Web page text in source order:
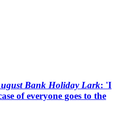
Bank Holiday Lark: 'I
of everyone goes to the